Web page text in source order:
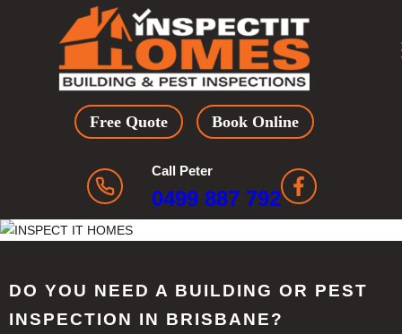
Free Quote Book Online
Call Peter
0499 887 792
DO YOU NEED A BUILDING OR PEST
INSPECTION IN BRISBANE?